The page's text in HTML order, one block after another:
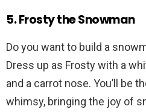
5. Frosty the Snowman
Do you want to build a
Dress up as Frosty with a
and a carrot nose. You’ll be
whimsy, bringing the joy of